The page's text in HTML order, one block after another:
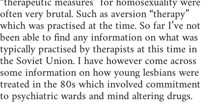
often very brutal. Such as aversion “therapy”
which was practised at the time. So far I’ve not
been able to find any information on what was
typically practised by therapists at this time in
the Soviet Union. I have however come across
some information on how young lesbians were
treated in the 80s which involved commitment
to psychiatric wards and mind altering drugs.